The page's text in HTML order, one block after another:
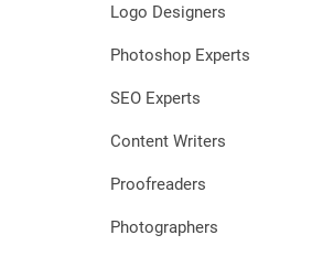
Logo Designers
Photoshop Experts
SEO Experts
Content Writers
Proofreaders
Photographers